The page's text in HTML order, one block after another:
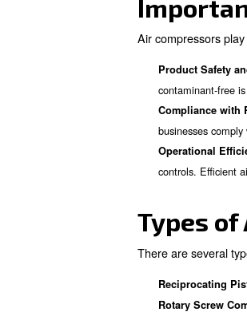
In the food
and
There are
leads you
application
Air